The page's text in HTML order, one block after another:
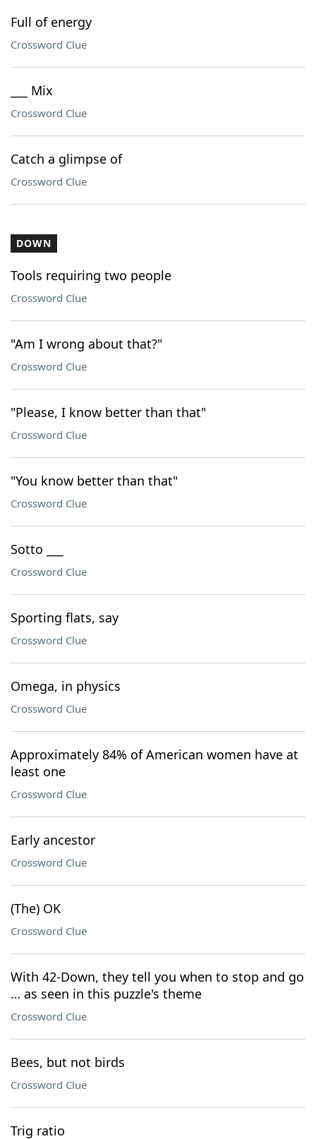
Full of energy
Crossword Clue
___ Mix
Crossword Clue
Catch a glimpse of
Crossword Clue
DOWN
Tools requiring two people
Crossword Clue
"Am I wrong about that?"
Crossword Clue
"Please, I know better than that"
Crossword Clue
"You know better than that"
Crossword Clue
Sotto ___
Crossword Clue
Sporting flats, say
Crossword Clue
Omega, in physics
Crossword Clue
Approximately 84% of American women have at
least one
Crossword Clue
Early ancestor
Crossword Clue
(The) OK
Crossword Clue
With 42-Down, they tell you when to stop and go
… as seen in this puzzle's theme
Crossword Clue
Bees, but not birds
Crossword Clue
Trig ratio